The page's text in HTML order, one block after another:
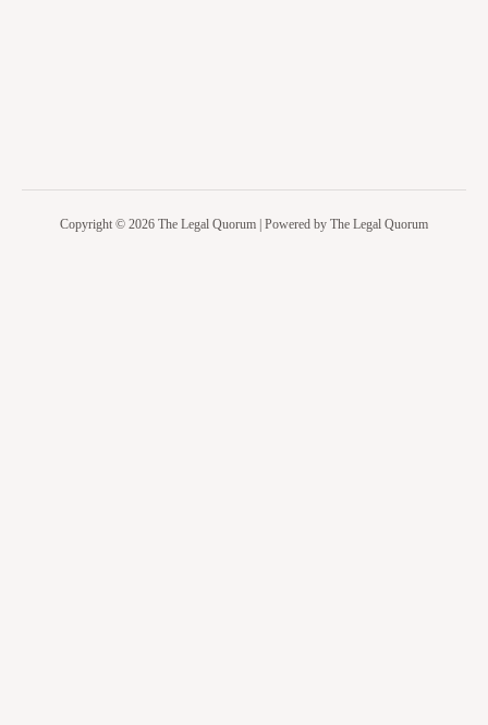
Copyright © 2026 The Legal Quorum | Powered by The Legal Quorum